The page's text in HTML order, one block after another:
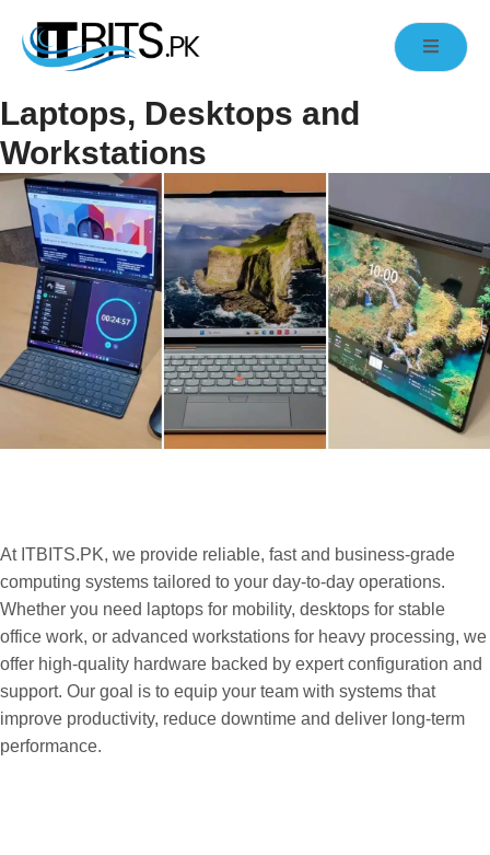
Laptops, Desktops and
Workstations
At ITBITS.PK, we provide reliable, fast and business-grade
computing systems tailored to your day-to-day operations.
Whether you need laptops for mobility, desktops for stable
office work, or advanced workstations for heavy processing, we
offer high-quality hardware backed by expert configuration and
support. Our goal is to equip your team with systems that
improve productivity, reduce downtime and deliver long-term
performance.